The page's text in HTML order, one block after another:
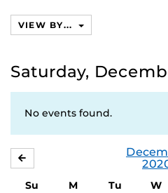
VIEW BY...
Saturday,
No events found.
Su M Tu W